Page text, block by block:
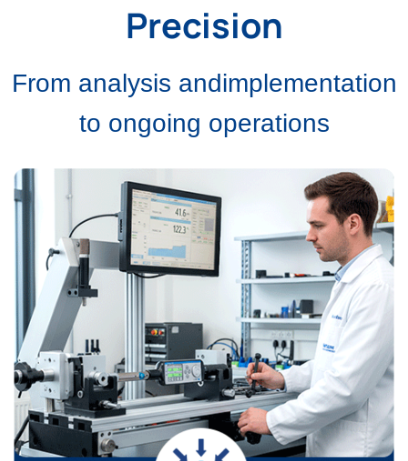
Precision
From analysis andimplementation
to ongoing operations